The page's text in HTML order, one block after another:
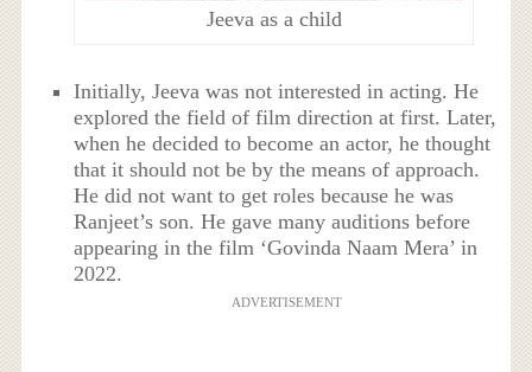
Jeeva as a child
Initially, Jeeva was not interested in acting. He
explored the field of film direction at first. Later,
when he decided to become an actor, he thought
that it should not be by the means of approach.
He did not want to get roles because he was
Ranjeet’s son. He gave many auditions before
appearing in the film ‘Govinda Naam Mera’ in
2022.
ADVERTISEMENT